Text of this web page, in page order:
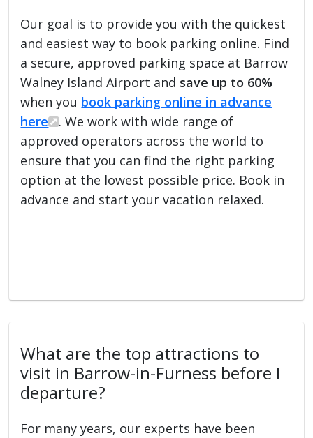
Our goal is to provide you with the quickest
and easiest way to book parking online. Find
a secure, approved parking space at Barrow
Walney Island Airport and save up to 60%
when you book parking online in advance
here
. We work with wide range of
approved operators across the world to
ensure that you can find the right parking
option at the lowest possible price. Book in
advance and start your vacation relaxed.
What are the top attractions to
visit in Barrow-in-Furness before I
departure?
For many years, our experts have been